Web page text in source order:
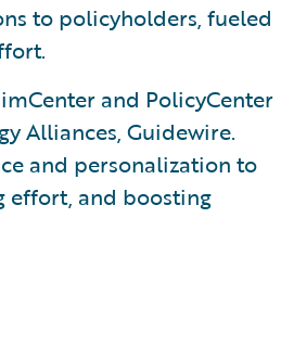
to policyholders, fueled
and PolicyCenter
Alliances, Guidewire.
and personalization to
effort, and boosting